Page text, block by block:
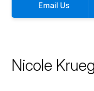
Email Us
Nicole